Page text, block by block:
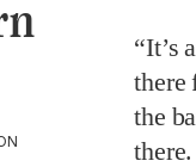
“It’s
there
the